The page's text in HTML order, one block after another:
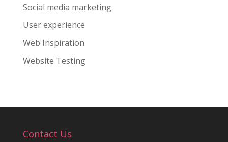
Social media marketing
User experience
Web Inspiration
Website Testing
Contact Us